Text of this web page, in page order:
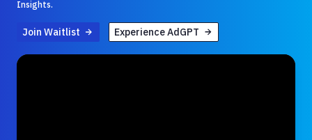
Insights.
Join Waitlist Experience AdGPT